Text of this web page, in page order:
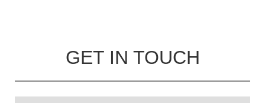
GET IN TOUCH